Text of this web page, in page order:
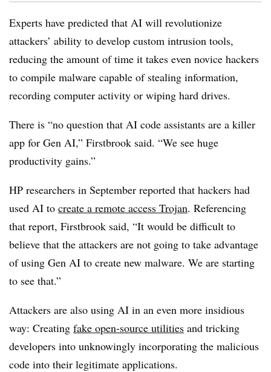
Experts have predicted that AI will revolutionize
attackers’ ability to develop custom intrusion tools,
reducing the amount of time it takes even novice hackers
to compile malware capable of stealing information,
recording computer activity or wiping hard drives.
There is “no question that AI code assistants are a killer
app for Gen AI,” Firstbrook said. “We see huge
productivity gains.”
HP researchers in September reported that hackers had
used AI to create a remote access Trojan. Referencing
that report, Firstbrook said, “It would be difficult to
believe that the attackers are not going to take advantage
of using Gen AI to create new malware. We are starting
to see that.”
Attackers are also using AI in an even more insidious
way: Creating fake open-source utilities and tricking
developers into unknowingly incorporating the malicious
code into their legitimate applications.